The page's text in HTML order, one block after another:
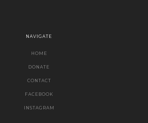
NAVIGATE
HOME
DONATE
CONTACT
FACEBOOK
INSTAGRAM